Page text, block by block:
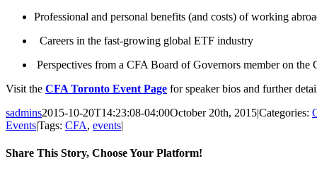
Professional and personal benefits (and costs) of working
Careers in the fast-growing global ETF industry
Perspectives from a CFA Board of Governors member on the
Visit the CFA Toronto Event Page for speaker bios and further
sadmins2015-10-20T14:23:08-04:00October 20th, 2015|Categories:
Events|Tags: CFA, events|
Share This Story, Choose Your Platform!